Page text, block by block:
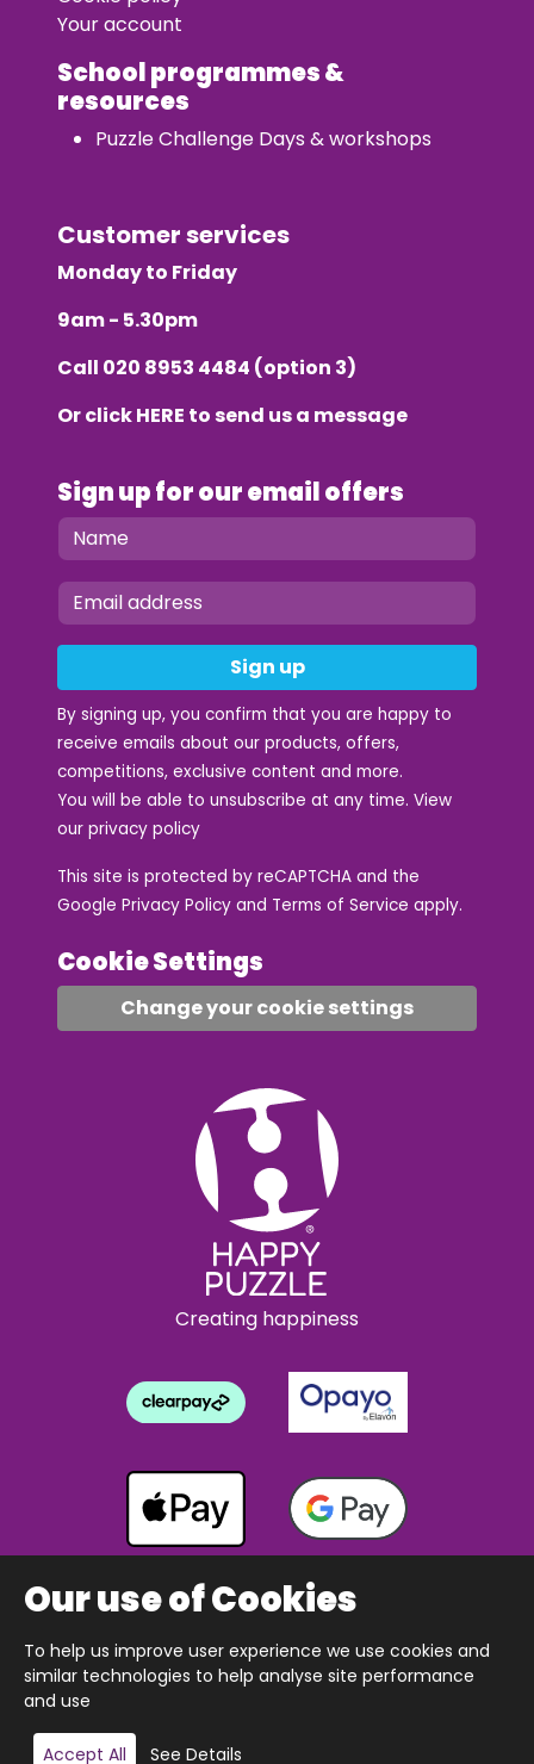
Add to basket
Your account
School programmes &
resources
Puzzle Challenge Days & workshops
Customer services
Monday to Friday
9am - 5.30pm
Call 020 8953 4484 (option 3)
Or clickHERE to send us a message
Sign up for our email offers
Sign up
By signing up, you confirm that you are happy to
receive emails about our products, offers,
competitions, exclusive content and more.
You will be able to unsubscribe at any time. View
our privacy policy
This site is protected by reCAPTCHA and the
Google Privacy Policy and Terms of Service apply.
Cookie Settings
Change your cookie settings
Creating happiness
Copyright © 2026 The Happy Puzzle Company.
All Rights Reserved.
Our use of Cookies
To help us improve user experience we use cookies and
similar technologies to help analyse site performance
and use
Accept All See Details